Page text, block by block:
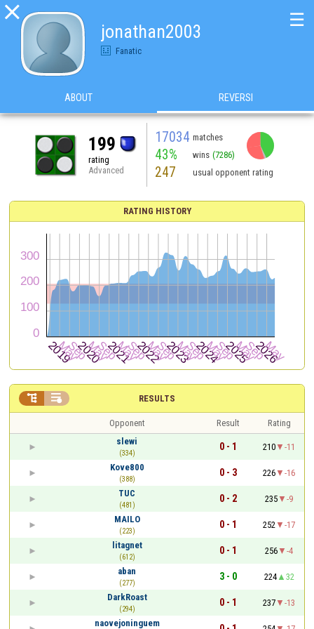

jonathan2003
Fanatic
☰
ABOUT REVERSI
199
rating
Advanced
17034 matches
43% wins (7286)
247 usual opponent rating
RATING HISTORY
RESULTS
 
Opponent Result
Rating
slewi
(334)
0 - 1 210
-11
Kove800
(388)
0 - 3 226
-16
TUC
(481)
0 - 2 235
-9
MAILO
(223)
0 - 1 252
-17
litagnet
(612)
0 - 1 256
-4
aban
(277)
3 - 0 224
32
DarkRoast
(294)
0 - 1 237
-13
naovejoninguem